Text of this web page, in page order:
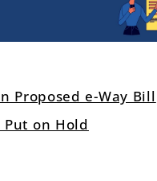
Proposed e-Way Bill
Put on Hold